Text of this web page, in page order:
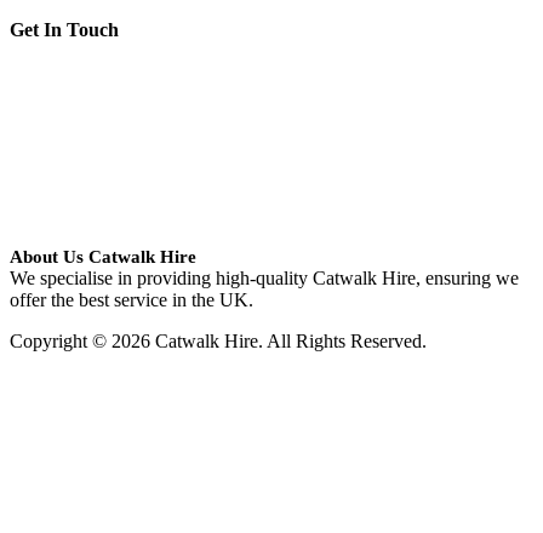
Get In Touch
About Us Catwalk Hire
We specialise in providing high-quality Catwalk Hire, ensuring we
offer the best service in the UK.
Copyright © 2026 Catwalk Hire. All Rights Reserved.